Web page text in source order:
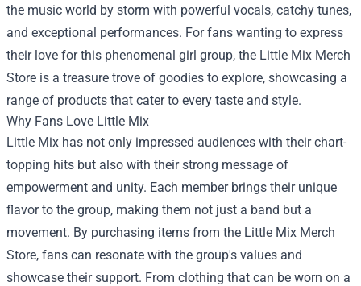
the music world by storm with powerful vocals, catchy tunes,
and exceptional performances. For fans wanting to express
their love for this phenomenal girl group, the Little Mix Merch
Store is a treasure trove of goodies to explore, showcasing a
range of products that cater to every taste and style.
Why Fans Love Little Mix
Little Mix has not only impressed audiences with their chart-
topping hits but also with their strong message of
empowerment and unity. Each member brings their unique
flavor to the group, making them not just a band but a
movement. By purchasing items from the Little Mix Merch
Store, fans can resonate with the group's values and
showcase their support. From clothing that can be worn on a